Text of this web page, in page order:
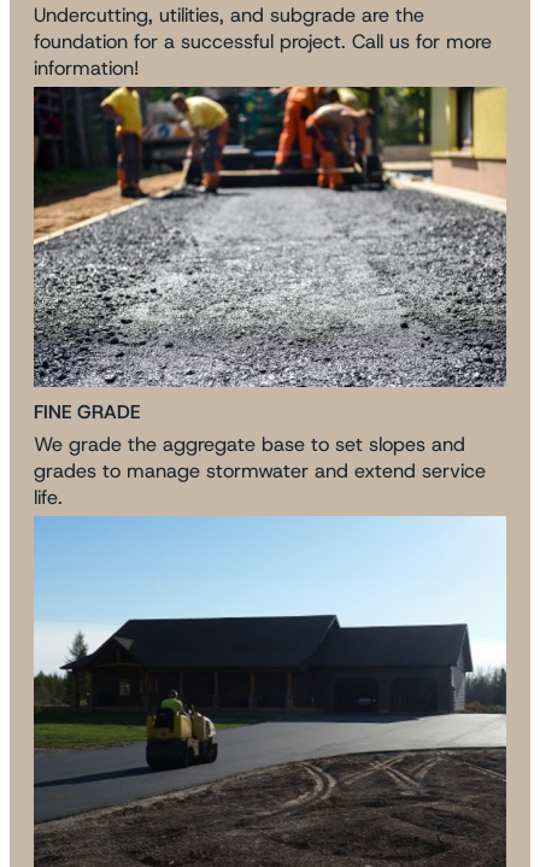
Undercutting, utilities, and subgrade are the
foundation for a successful project. Call us for more
information!
FINE GRADE
We grade the aggregate base to set slopes and
grades to manage stormwater and extend service
life.